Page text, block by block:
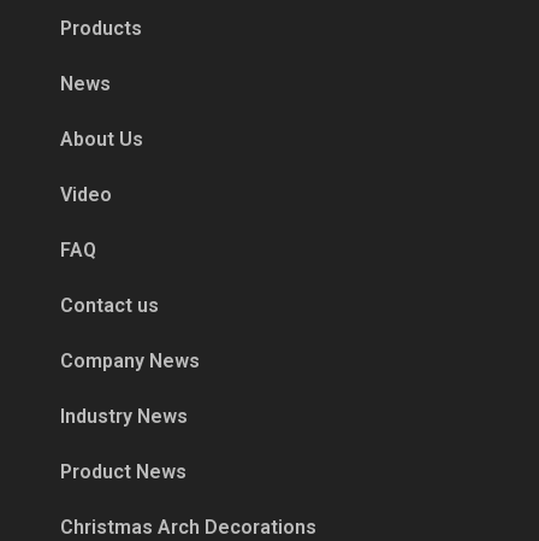
Products
News
About Us
Video
FAQ
Contact us
Company News
Industry News
Product News
Christmas Arch Decorations